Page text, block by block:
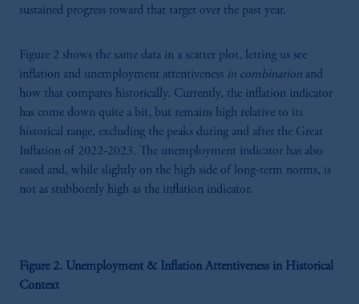
sustained progress toward that target over the past year.
Figure 2 shows the same data in a scatter plot, letting us see
inflation and unemployment attentiveness in combination and
how that compares historically. Currently, the inflation indicator
has come down quite a bit, but remains high relative to its
historical range, excluding the peaks during and after the Great
Inflation of 2022-2023. The unemployment indicator has also
eased and, while slightly on the high side of long-term norms, is
not as stubbornly high as the inflation indicator.
Figure 2. Unemployment & Inflation Attentiveness in Historical
Context